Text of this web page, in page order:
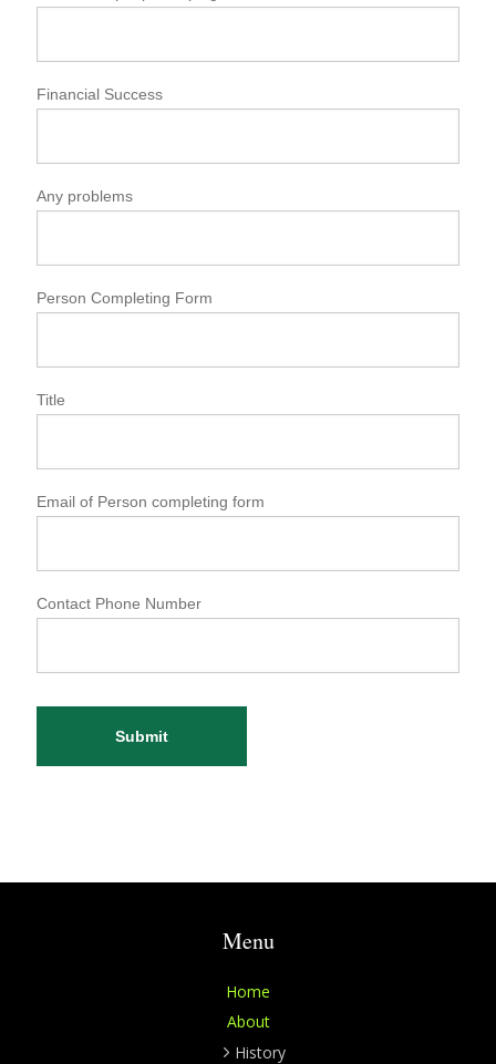
Financial Success
Any problems
Person Completing Form
Title
Email of Person completing form
Contact Phone Number
Submit
Menu
Home
About
History